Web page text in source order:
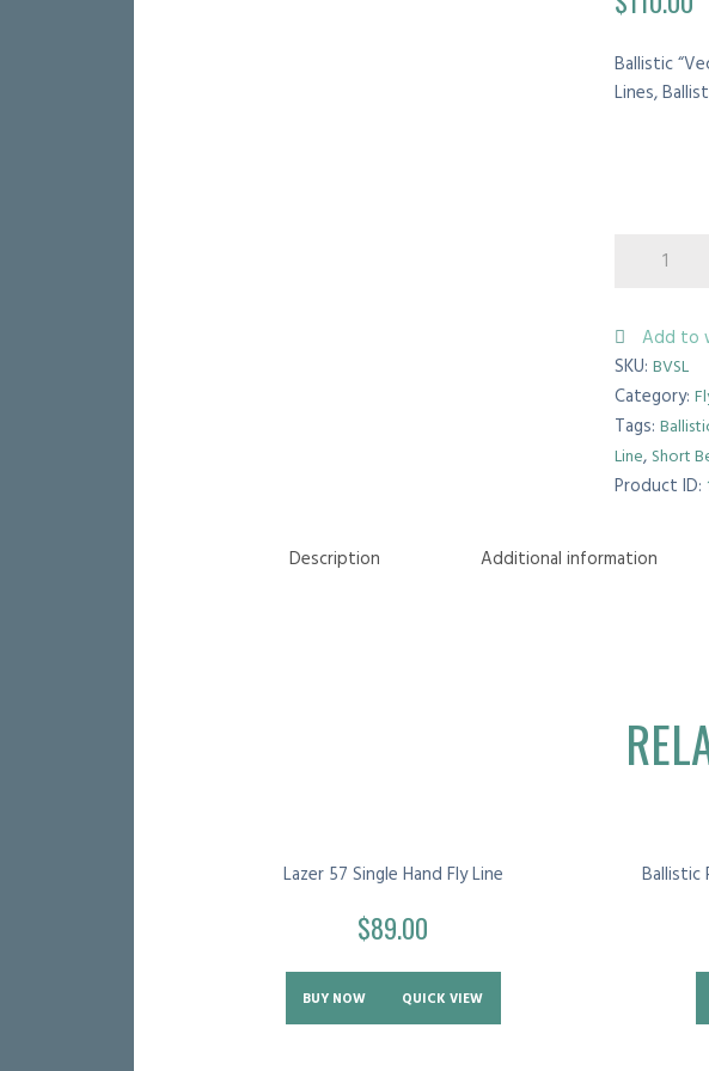
Ballistic
Lines,
Ballistic
Line
quantity
Add to
SKU: BVSL
Category:
Tags:
Line, Short
Product ID:
Description Additional information
Lazer 57 Single Hand Fly Line
$89.00
BUY NOW QUICK VIEW
Ballistic